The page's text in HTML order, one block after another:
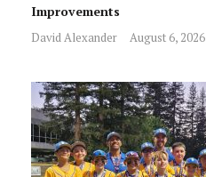
Improvements
David Alexander August 6, 2026